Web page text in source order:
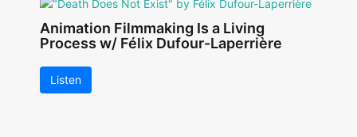
Animation Filmmaking Is a Living
Process w/ Félix Dufour-Laperrière
Listen